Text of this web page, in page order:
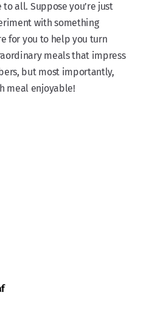
all. Suppose you’re just
with something
for you to help you turn
meals that impress
but most importantly,
meal enjoyable!